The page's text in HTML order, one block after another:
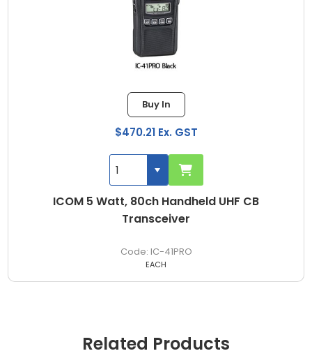
ICOM 5 Watt, 80ch Handheld UHF CB
Transceiver
IC-41PRO
Buy In
$470.21 Ex. GST
EACH
Related Products